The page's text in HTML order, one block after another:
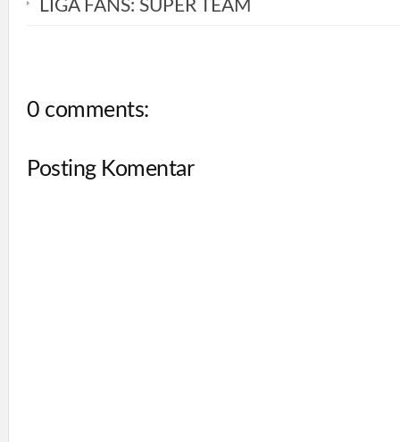
LIGA FANS: SUPER TEAM
0 comments:
Posting Komentar